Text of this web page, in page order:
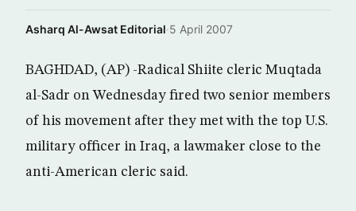
Asharq Al-Awsat Editorial·5 April 2007
BAGHDAD, (AP) -Radical Shiite cleric Muqtada
al-Sadr on Wednesday fired two senior members
of his movement after they met with the top U.S.
military officer in Iraq, a lawmaker close to the
anti-American cleric said.